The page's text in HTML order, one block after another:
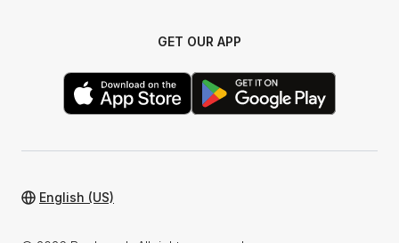
GET OUR APP
English (US)